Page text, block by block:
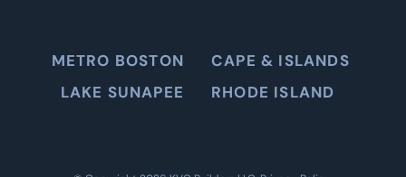
METRO BOSTON
LAKE SUNAPEE
CAPE & ISLANDS
RHODE ISLAND